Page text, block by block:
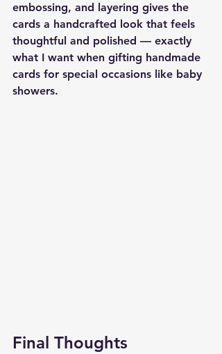
embossing, and layering gives the
cards a handcrafted look that feels
thoughtful and polished — exactly
what I want when gifting handmade
cards for special occasions like baby
showers.
Final Thoughts